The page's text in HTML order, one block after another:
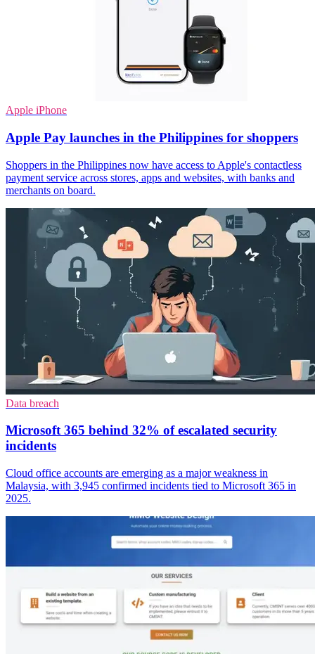
Apple iPhone
Apple Pay launches in the Philippines for shoppers
Shoppers in the Philippines now have access to Apple's contactless
payment service across stores, apps and websites, with banks and
merchants on board.
Data breach
Microsoft 365 behind 32% of escalated security
incidents
Cloud office accounts are emerging as a major weakness in
Malaysia, with 3,945 confirmed incidents tied to Microsoft 365 in
2025.